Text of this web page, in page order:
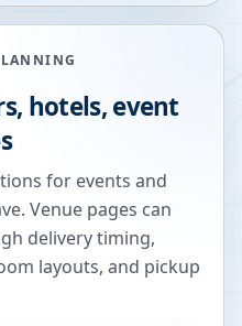
hotels, event
for events and
. Venue pages can
delivery timing,
layouts, and pickup